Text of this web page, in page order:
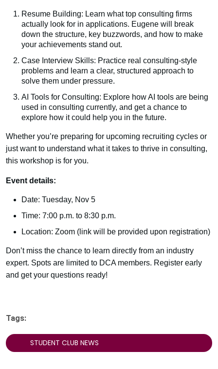
Resume Building: Learn what top consulting firms
actually look for in applications. Eugene will break
down the structure, key buzzwords, and how to make
your achievements stand out.
Case Interview Skills: Practice real consulting-style
problems and learn a clear, structured approach to
solve them under pressure.
AI Tools for Consulting: Explore how AI tools are being
used in consulting currently, and get a chance to
explore how it could help you in the future.
Whether you’re preparing for upcoming recruiting cycles or
just want to understand what it takes to thrive in consulting,
this workshop is for you.
Event details:
Date: Tuesday, Nov 5
Time: 7:00 p.m. to 8:30 p.m.
Location: Zoom (link will be provided upon registration)
Don’t miss the chance to learn directly from an industry
expert. Spots are limited to DCA members. Register early
and get your questions ready!
Tags:
STUDENT CLUB NEWS